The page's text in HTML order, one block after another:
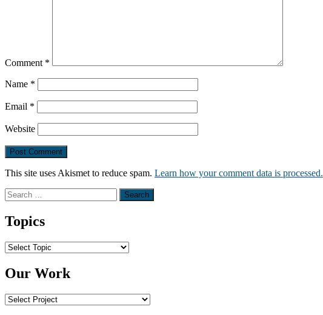
Comment *
Name *
Email *
Website
This site uses Akismet to reduce spam. Learn how your comment data is processed.
Search
for:
Topics
Topics
Our Work